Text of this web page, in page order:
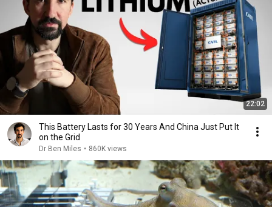
22:02
This Battery Lasts for 30 Years And China Just Put It
on the Grid
Dr Ben Miles • 860K views